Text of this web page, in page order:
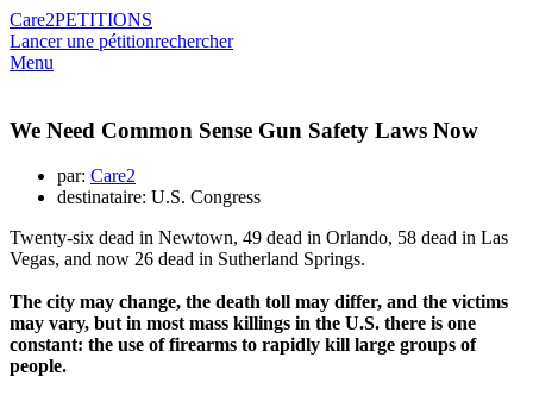
Care2PETITIONS
Lancer une pétitionrechercher
Menu
We Need Common Sense Gun Safety Laws Now
par: Care2
destinataire: U.S. Congress
Twenty-six dead in Newtown, 49 dead in Orlando, 58 dead in Las
Vegas, and now 26 dead in Sutherland Springs.
The city may change, the death toll may differ, and the victims
may vary, but in most mass killings in the U.S. there is one
constant: the use of firearms to rapidly kill large groups of
people.